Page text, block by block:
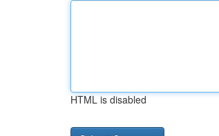
HTML is disabled